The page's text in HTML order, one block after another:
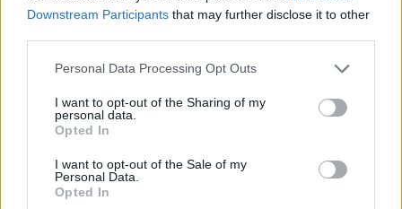
Downstream Participants that may further disclose it to other
Personal Data Processing Opt Outs
I want to opt-out of the Sharing of my
personal data.
Opted In
I want to opt-out of the Sale of my
Personal Data.
Opted In
Tuna and fresh tomato
linguine
Aubergine parmigiana